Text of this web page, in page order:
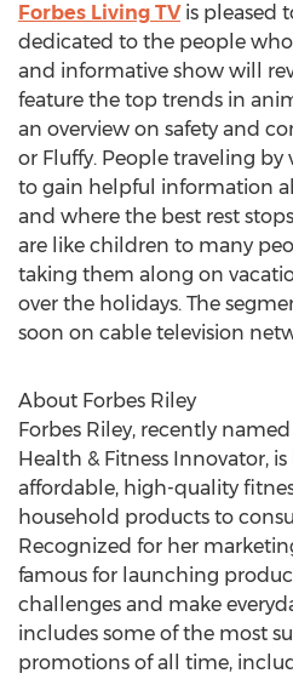
Forbes Living TVis pleased
dedicated to the people
and informative show will
feature the top trends in
an overview on safety and
or Fluffy. People traveling
to gain helpful information
and where the best rest
are like children to many
taking them along on
over the holidays. The
soon on cable television
About Forbes Riley
Forbes Riley, recently
Health & Fitness Innovator,
affordable, high-quality
household products to
Recognized for her
famous for launching
challenges and make
includes some of the most
promotions of all time,